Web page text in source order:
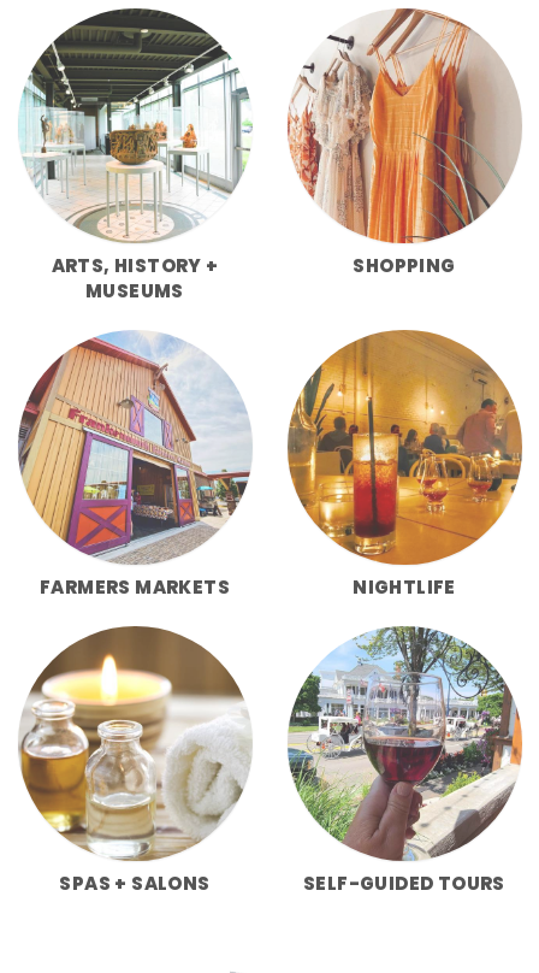
ARTS, HISTORY +
MUSEUMS
SHOPPING
FARMERS MARKETS NIGHTLIFE
SPAS + SALONS SELF-GUIDED TOURS